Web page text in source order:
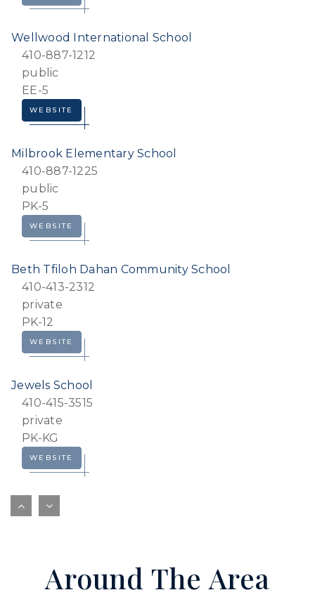
Wellwood International School
410-887-1212
public
EE-5
WEBSITE
Milbrook Elementary School
410-887-1225
public
PK-5
WEBSITE
Beth Tfiloh Dahan Community School
410-413-2312
private
PK-12
WEBSITE
Jewels School
410-415-3515
private
PK-KG
WEBSITE
410-484-0279
WEBSITE
Around The Area